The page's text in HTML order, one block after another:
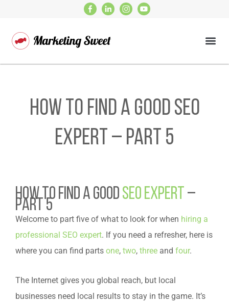
How to find a good SEO
expert – Part 5
HOW TO FIND A GOOD SEO EXPERT –
PART 5
Welcome to part five of what to look for when hiring a
professional SEO expert. If you need a refresher, here is
where you can find parts one, two, three and four.
The Internet gives you global reach, but local
businesses need local results to stay in the game. It’s